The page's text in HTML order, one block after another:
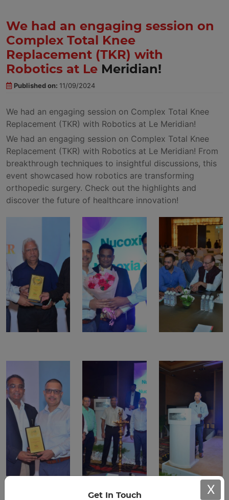
We had an engaging session on
Complex Total Knee
Replacement (TKR) with
Robotics at Le Meridian!
Published on: 11/09/2024
We had an engaging session on Complex Total Knee
Replacement (TKR) with Robotics at Le Meridian!
We had an engaging session on Complex Total Knee
Replacement (TKR) with Robotics at Le Meridian! From
breakthrough techniques to insightful discussions, this
event showcased how robotics are transforming
orthopedic surgery. Check out the highlights and
discover the future of healthcare innovation!
Get In Touch X